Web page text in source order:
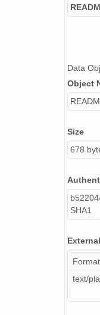
Data
Object
Size
678
SHA1
text/